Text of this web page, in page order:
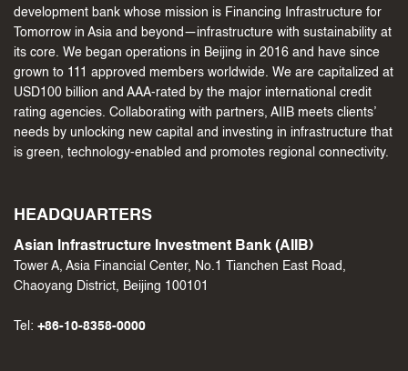
development bank whose mission is Financing Infrastructure for
Tomorrow in Asia and beyond—infrastructure with sustainability at
its core. We began operations in Beijing in 2016 and have since
grown to 111 approved members worldwide. We are capitalized at
USD100 billion and AAA-rated by the major international credit
rating agencies. Collaborating with partners, AIIB meets clients’
needs by unlocking new capital and investing in infrastructure that
is green, technology-enabled and promotes regional connectivity.
HEADQUARTERS
Asian Infrastructure Investment Bank (AIIB)
Tower A, Asia Financial Center, No.1 Tianchen East Road,
Chaoyang District, Beijing 100101
Tel: +86-10-8358-0000